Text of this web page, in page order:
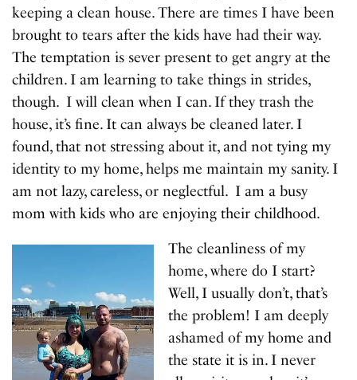
keeping a clean house. There are times I have been
brought to tears after the kids have had their way.
The temptation is sever present to get angry at the
children. I am learning to take things in strides,
though. I will clean when I can. If they trash the
house, it’s fine. It can always be cleaned later. I
found, that not stressing about it, and not tying my
identity to my home, helps me maintain my sanity. I
am not lazy, careless, or neglectful. I am a busy
mom with kids who are enjoying their childhood.
The cleanliness of my
home, where do I start?
Well, I usually don’t, that’s
the problem! I am deeply
ashamed of my home and
the state it is in. I never